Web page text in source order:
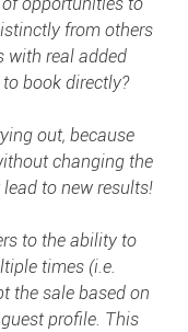
from others
with real added
book directly?
out, because
changing the
to new results!
to the ability to
times (i.e.
the sale based on
profile. This